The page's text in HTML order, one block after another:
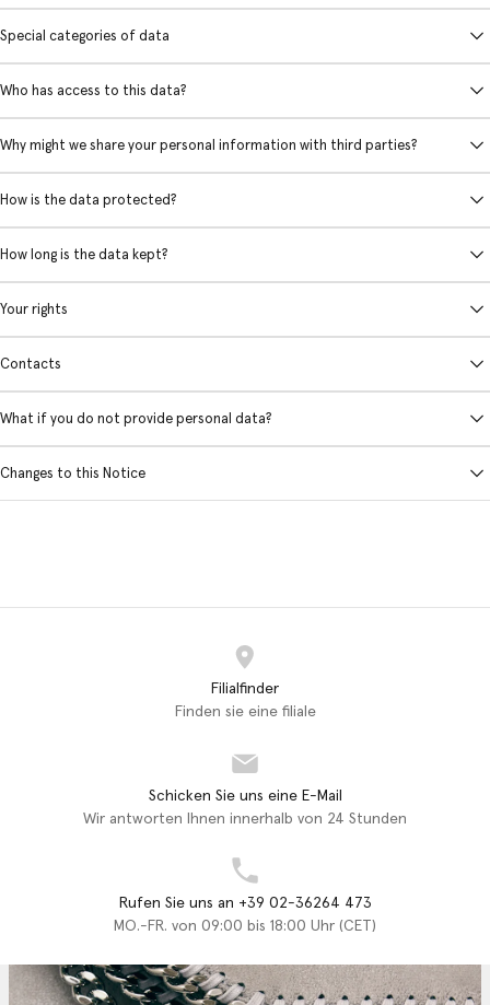
Special categories of data
Who has access to this data?
Why might we share your personal information with third parties?
How is the data protected?
How long is the data kept?
Your rights
Contacts
What if you do not provide personal data?
Changes to this Notice
Filialfinder
Finden sie eine filiale
Schicken Sie uns eine E-Mail
Wir antworten Ihnen innerhalb von 24 Stunden
Rufen Sie uns an +39 02-36264 473
MO.-FR. von 09:00 bis 18:00 Uhr (CET)